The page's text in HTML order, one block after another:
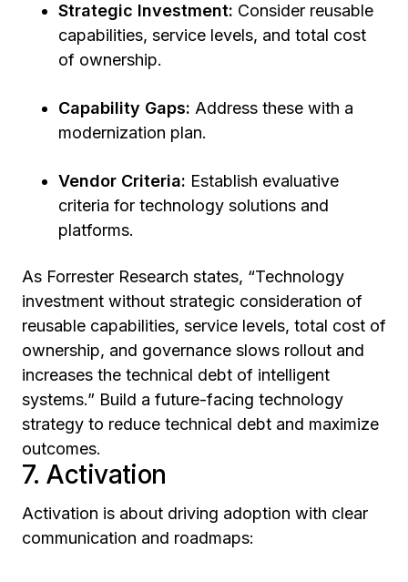
Strategic Investment: Consider reusable
capabilities, service levels, and total cost
of ownership.
Capability Gaps: Address these with a
modernization plan.
Vendor Criteria: Establish evaluative
criteria for technology solutions and
platforms.
As Forrester Research states, “Technology
investment without strategic consideration of
reusable capabilities, service levels, total cost of
ownership, and governance slows rollout and
increases the technical debt of intelligent
systems.” Build a future-facing technology
strategy to reduce technical debt and maximize
outcomes.
7. Activation
Activation is about driving adoption with clear
communication and roadmaps: